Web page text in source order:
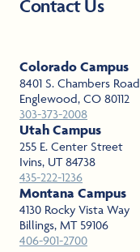
Learn More
Learn More
Contact Us
Colorado Campus
8401 S. Chambers Road
Englewood, CO 80112
303-373-2008
Utah Campus
255 E. Center Street
Ivins, UT 84738
435-222-1236
Montana Campus
4130 Rocky Vista Way
Billings, MT 59106
406-901-2700